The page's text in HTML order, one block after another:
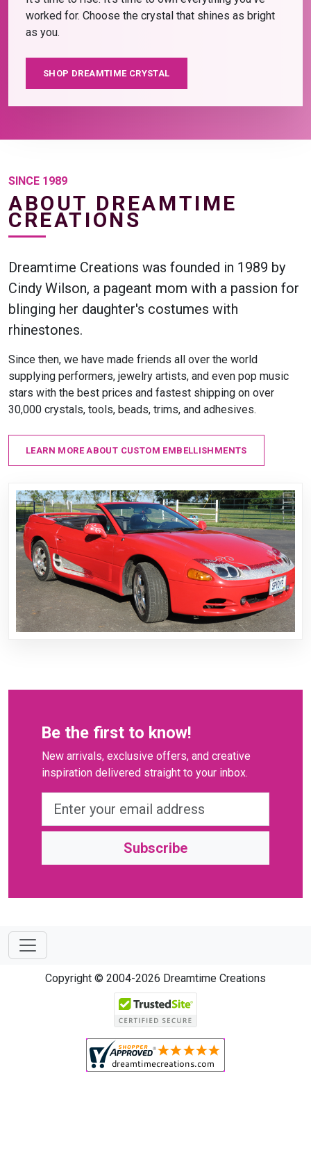
worked for. Choose the crystal that shines as bright
as you.
SHOP DREAMTIME CRYSTAL
SINCE 1989
ABOUT DREAMTIME
CREATIONS
Dreamtime Creations was founded in 1989 by
Cindy Wilson, a pageant mom with a passion for
blinging her daughter's costumes with
rhinestones.
Since then, we have made friends all over the world
supplying performers, jewelry artists, and even pop music
stars with the best prices and fastest shipping on over
30,000 crystals, tools, beads, trims, and adhesives.
LEARN MORE ABOUT CUSTOM EMBELLISHMENTS
Be the first to know!
New arrivals, exclusive offers, and creative
inspiration delivered straight to your inbox.
Subscribe
Copyright © 2004-2026 Dreamtime Creations